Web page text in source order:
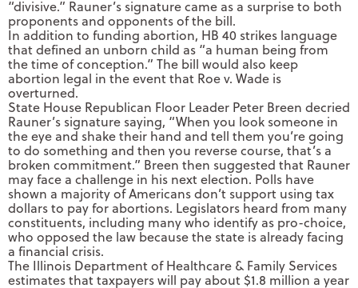
“divisive.” Rauner’s signature came as a surprise to both
proponents and opponents of the bill.
In addition to funding abortion, HB 40 strikes language
that defined an unborn child as “a human being from
the time of conception.” The bill would also keep
abortion legal in the event that Roe v. Wade is
overturned.
State House Republican Floor Leader Peter Breen decried
Rauner’s signature saying, “When you look someone in
the eye and shake their hand and tell them you’re going
to do something and then you reverse course, that’s a
broken commitment.” Breen then suggested that Rauner
may face a challenge in his next election. Polls have
shown a majority of Americans don’t support using tax
dollars to pay for abortions. Legislators heard from many
constituents, including many who identify as pro-choice,
who opposed the law because the state is already facing
a financial crisis.
The Illinois Department of Healthcare & Family Services
estimates that taxpayers will pay about $1.8 million a year